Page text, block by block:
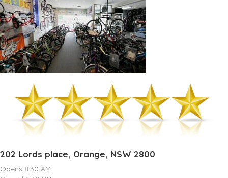
202 Lords place, Orange, NSW 2800
Opens 8:30 AM